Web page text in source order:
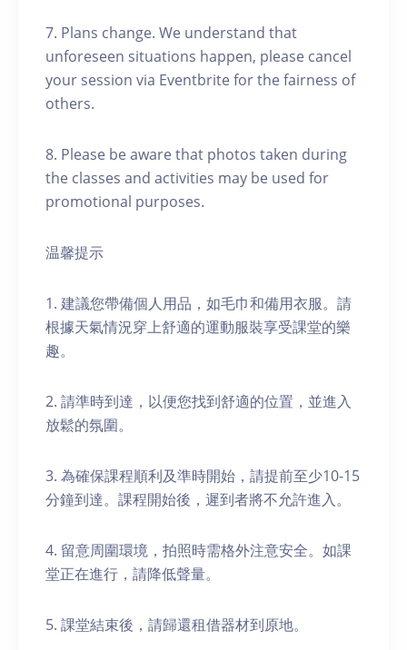
7. Plans change. We understand that
unforeseen situations happen, please cancel
your session via Eventbrite for the fairness of
others.
8. Please be aware that photos taken during
the classes and activities may be used for
promotional purposes.
温馨提示
1. 建議您帶備個人用品，如毛巾和備用衣服。請
根據天氣情況穿上舒適的運動服裝享受課堂的樂
趣。
2. 請準時到達，以便您找到舒適的位置，並進入
放鬆的氛圍。
3. 為確保課程順利及準時開始，請提前至少10-15
分鐘到達。課程開始後，遲到者將不允許進入。
4. 留意周圍環境，拍照時需格外注意安全。如課
堂正在進行，請降低聲量。
5. 課堂結束後，請歸還租借器材到原地。